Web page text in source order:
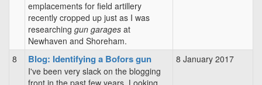
emplacements for field artillery
recently cropped up just as I was
researching gun garages at
Newhaven and Shoreham.
8 Blog: Identifying a Bofors gun
I've been very slack on the blogging
front in the past few years. Looking
8 January 2017